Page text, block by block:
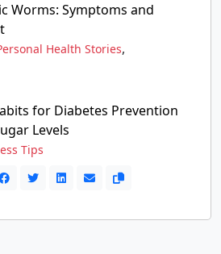
Worms: Symptoms and
Health Stories,
for Diabetes Prevention
Levels
Tips